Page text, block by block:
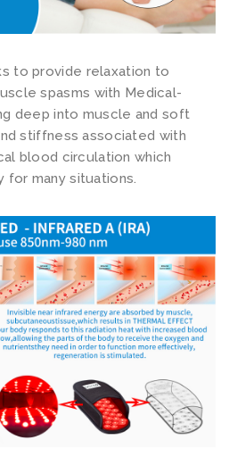
to provide relaxation to
spasms with Medical-
deep into muscle and soft
stiffness associated with
blood circulation which
many situations.